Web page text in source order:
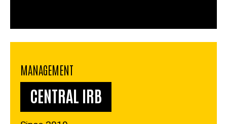
MANAGEMENT
CENTRAL IRB